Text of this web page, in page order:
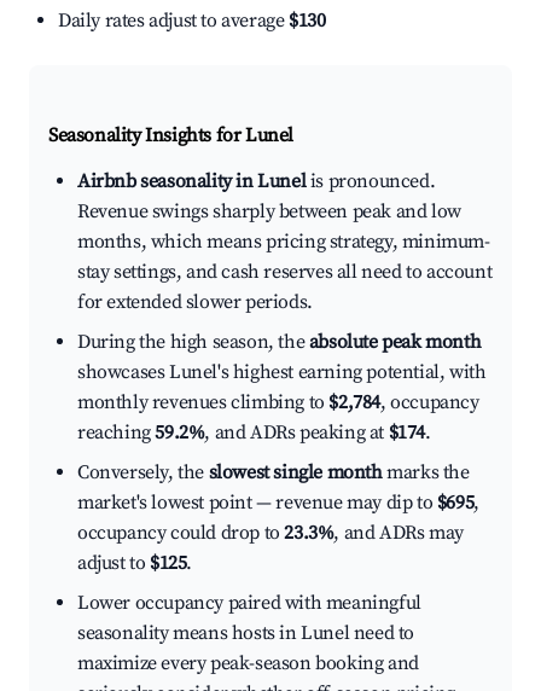
Daily rates adjust to average $130
Seasonality Insights for Lunel
Airbnb seasonality in Lunelis pronounced.
Revenue swings sharply between peak and low
months, which means pricing strategy, minimum-
stay settings, and cash reserves all need to account
for extended slower periods.
During the high season, theabsolute peak month
showcases Lunel's highest earning potential, with
monthly revenues climbing to $2,784, occupancy
reaching59.2%, and ADRs peaking at $174.
Conversely, the slowest single monthmarks the
market's lowest point — revenue may dip to $695,
occupancy could drop to23.3%, and ADRs may
adjust to $125.
Lower occupancy paired with meaningful
seasonality means hosts in Lunel need to
maximize every peak-season booking and